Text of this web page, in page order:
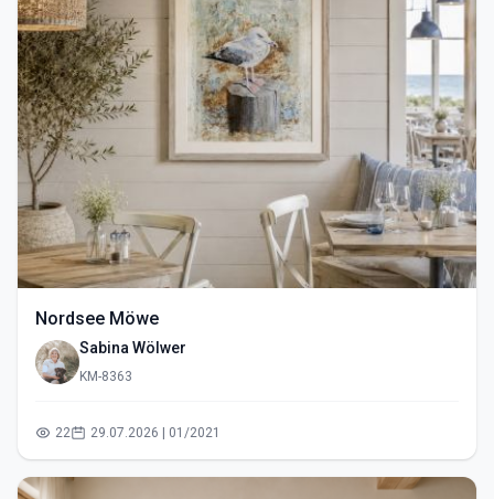
Nordsee Möwe
Sabina Wölwer
KM-8363
22 29.07.2026 | 01/2021